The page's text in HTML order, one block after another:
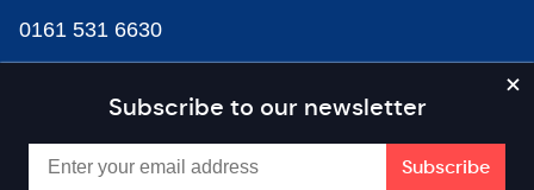
Subscribe to our newsletter
0161 531 6630
news@businesscloud.co.uk